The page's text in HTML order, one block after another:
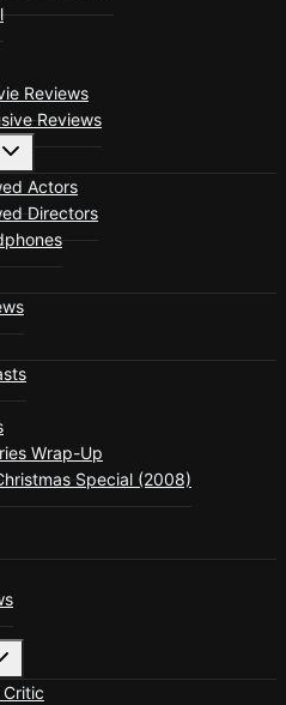
Reviews
Reviews
Toggle
Actors
Directors
Wrap-Up
Special (2008)